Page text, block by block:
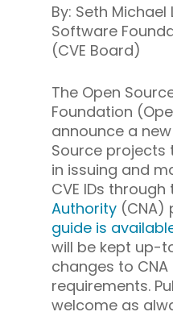
By: Seth
Software
(CVE Board)
The Open
Foundation
announce a
Source projects
in issuing and
CVE IDs through
Authority (CNA)
guide is
will be kept up-
changes to
requirements.
welcome as